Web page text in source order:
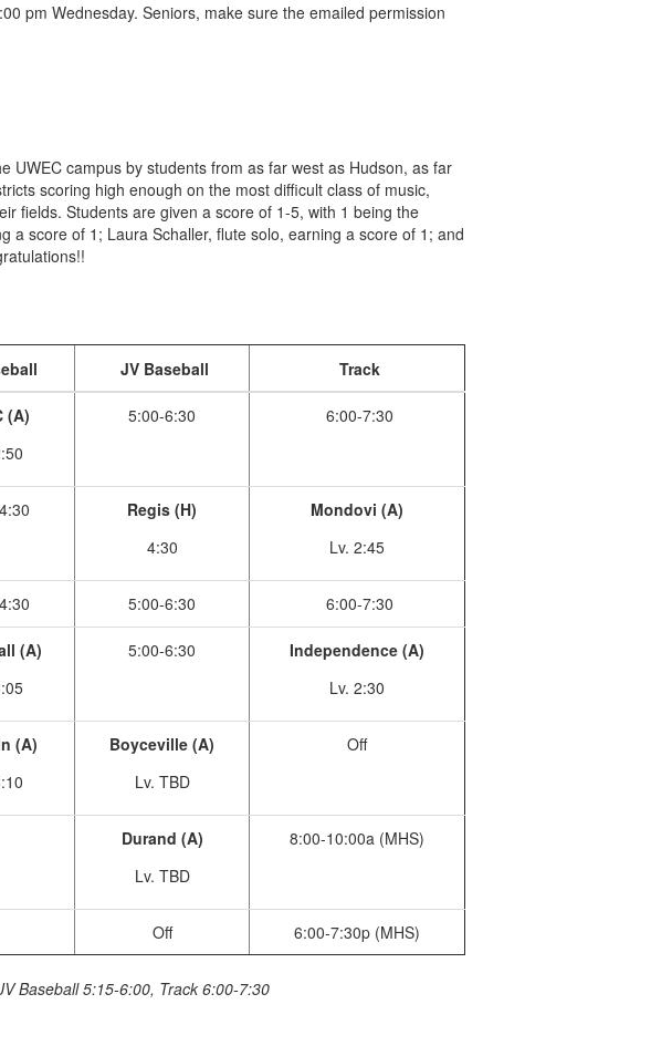
pm Wednesday. Seniors, make sure the emailed permission
UWEC campus by students from as far west as Hudson, as far
scoring high enough on the most difficult class of music,
fields. Students are given a score of 1-5, with 1 being the
a score of 1; Laura Schaller, flute solo, earning a score of 1; and
JV Baseball Track
(A)
5:00-6:30 6:00-7:30
Regis (H)
4:30
Mondovi (A)
Lv. 2:45
5:00-6:30 6:00-7:30
(A)
5:00-6:30
Independence (A)
Lv. 2:30
(A)
Boyceville (A)
Lv. TBD
Off
Durand (A)
Lv. TBD
8:00-10:00a (MHS)
Off 6:00-7:30p (MHS)
Baseball 5:15-6:00, Track 6:00-7:30